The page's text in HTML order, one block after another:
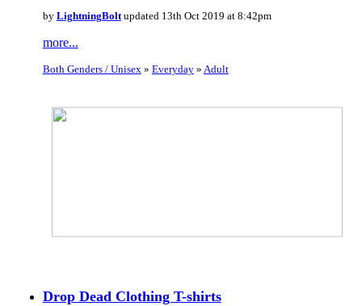
by LightningBoltupdated 13th Oct 2019 at 8:42pm
more...
Both Genders / Unisex» Everyday» Adult
Drop Dead Clothing T-shirts